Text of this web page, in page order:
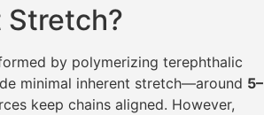
Stretch?
by polymerizing terephthalic
minimal inherent stretch—around 5–
keep chains aligned. However,